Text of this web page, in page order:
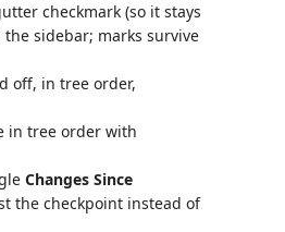
checkmark (so it stays
the sidebar; marks survive
off, in tree order,
in tree order with
Changes Since
the checkpoint instead of